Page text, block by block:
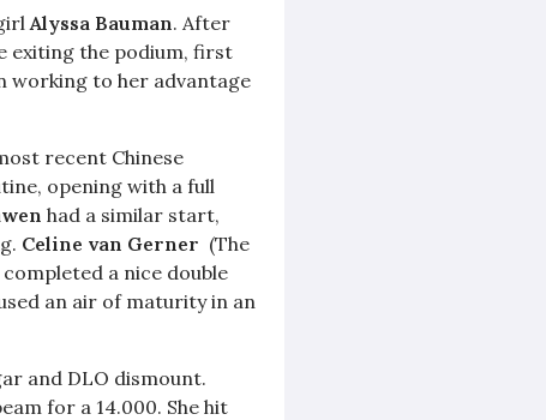
Alyssa Bauman. After
exiting the podium, first
working to her advantage
recent Chinese
opening with a full
had a similar start,
Celine van Gerner (The
a nice double
an air of maturity in an
and DLO dismount.
for a 14.000. She hit